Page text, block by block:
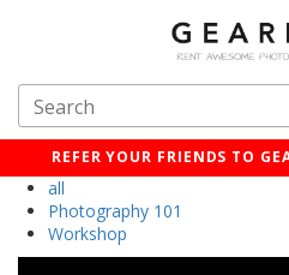
REFER YOUR FRIENDS TO
all
Photography 101
Workshop